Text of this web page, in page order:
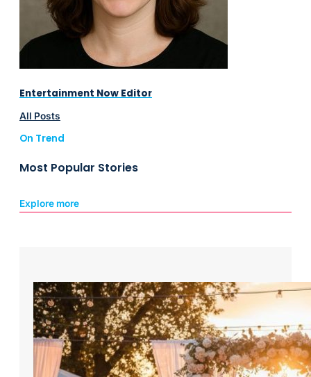
Entertainment Now Editor
All Posts
On Trend
Most Popular Stories
Explore more